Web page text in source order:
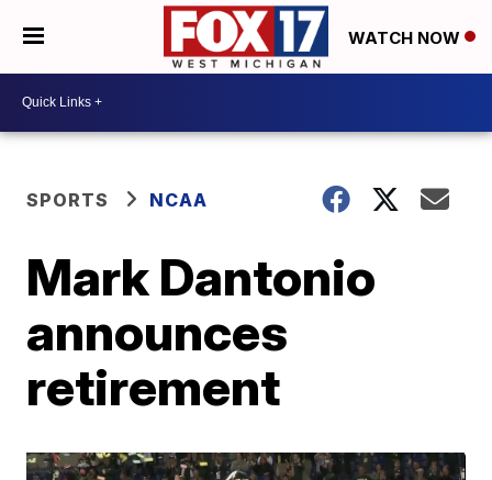
WATCH NOW
SPORTS NCAA
Mark Dantonio
announces
retirement